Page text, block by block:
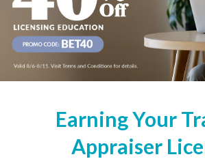
Earning Your
Appraiser